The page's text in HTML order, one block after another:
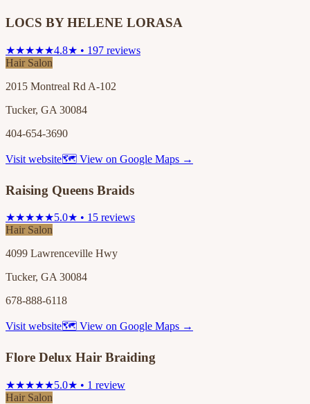
LOCS BY HELENE LORASA
★★★★★4.8★ • 197 reviews
Hair Salon
2015 Montreal Rd A-102
Tucker, GA 30084
404-654-3690
Visit website🗺 View on Google Maps →
Raising Queens Braids
★★★★★5.0★ • 15 reviews
Hair Salon
4099 Lawrenceville Hwy
Tucker, GA 30084
678-888-6118
Visit website🗺 View on Google Maps →
Flore Delux Hair Braiding
★★★★★5.0★ • 1 review
Hair Salon